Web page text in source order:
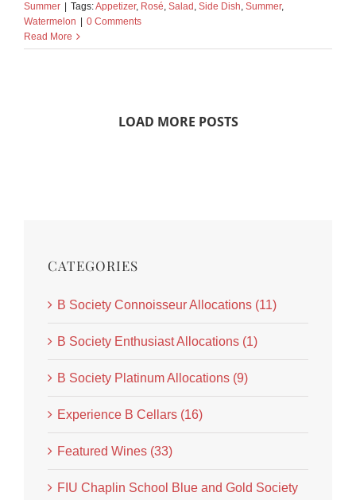
Summer
Tags:Appetizer, Rosé, Salad , Side Dish, Summer,
Watermelon
0 Comments
Read More
LOAD MORE POSTS
CATEGORIES
B Society Connoisseur Allocations (11)
B Society Enthusiast Allocations (1)
B Society Platinum Allocations (9)
Experience B Cellars (16)
Featured Wines (33)
FIU Chaplin School Blue and Gold Society